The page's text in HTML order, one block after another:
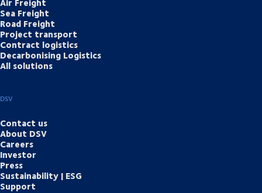
Sea Freight
Road Freight
Project transport
Contract logistics
Decarbonising Logistics
All solutions
DSV
Contact us
About DSV
Careers
Investor
Press
Sustainability | ESG
Support